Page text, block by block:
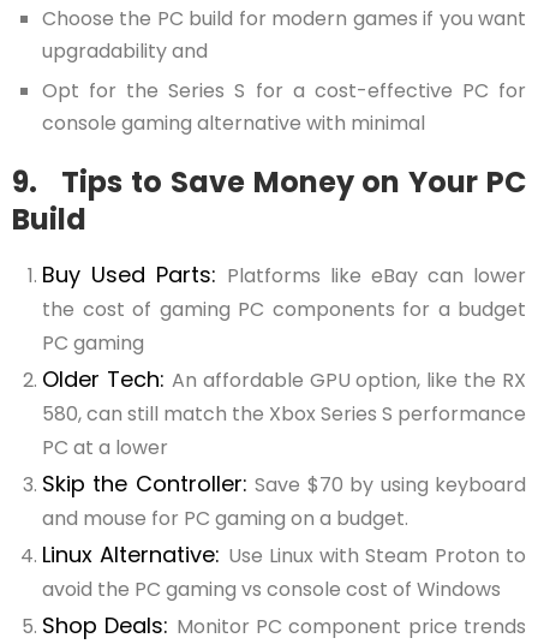
Choose the PC build for modern games if you want
upgradability and
Opt for the Series S for a cost-effective PC for
console gaming alternative with minimal
9. Tips to Save Money on Your PC
Build
Buy Used Parts: Platforms like eBay can lower
the cost of gaming PC components for a budget
PC gaming
Older Tech: An affordable GPU option, like the RX
580, can still match the Xbox Series S performance
PC at a lower
Skip the Controller:Save $70 by using keyboard
and mouse for PC gaming on a budget.
Linux Alternative: Use Linux with Steam Proton to
avoid the PC gaming vs console cost of Windows
Shop Deals: Monitor PC component price trends